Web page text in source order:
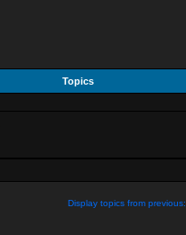
Topics
Display topics from previous: